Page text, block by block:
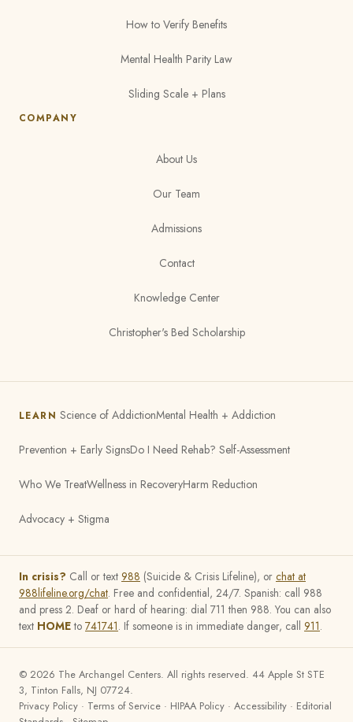
How to Verify Benefits
Mental Health Parity Law
Sliding Scale + Plans
COMPANY
About Us
Our Team
Admissions
Contact
Knowledge Center
Christopher's Bed Scholarship
LEARN Science of AddictionMental Health + Addiction
Prevention + Early SignsDo I Need Rehab? Self-Assessment
Who We TreatWellness in RecoveryHarm Reduction
Advocacy + Stigma
In crisis? Call or text 988 (Suicide & Crisis Lifeline), or chat at
988lifeline.org/chat. Free and confidential, 24/7. Spanish: call 988
and press 2. Deaf or hard of hearing: dial 711 then 988. You can also
text HOMEto 741741. If someone is in immediate danger, call 911.
© 2026 The Archangel Centers. All rights reserved. 44 Apple St STE
3, Tinton Falls, NJ 07724.
Privacy Policy · Terms of Service · HIPAA Policy · Accessibility · Editorial